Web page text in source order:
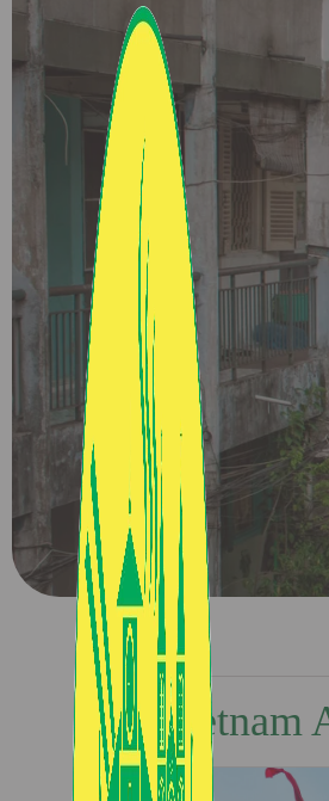
Vietnam